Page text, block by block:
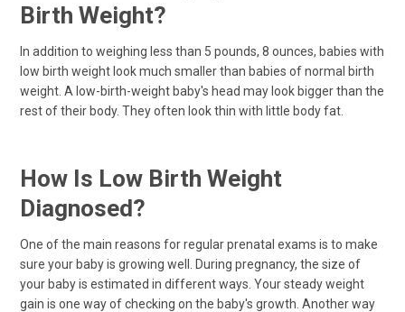
Birth Weight?
In addition to weighing less than 5 pounds, 8 ounces, babies with
low birth weight look much smaller than babies of normal birth
weight. A low-birth-weight baby's head may look bigger than the
rest of their body. They often look thin with little body fat.
How Is Low Birth Weight
Diagnosed?
One of the main reasons for regular prenatal exams is to make
sure your baby is growing well. During pregnancy, the size of
your baby is estimated in different ways. Your steady weight
gain is one way of checking on the baby's growth. Another way